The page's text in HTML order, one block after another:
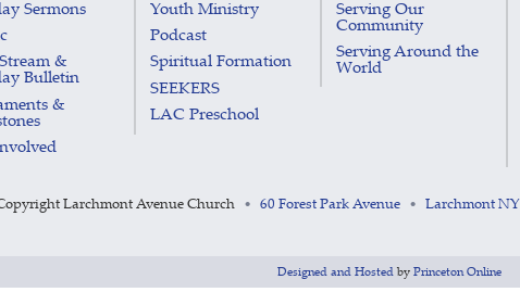
Sermons
&
Bulletin
&
Youth Ministry
Podcast
Spiritual Formation
SEEKERS
LAC Preschool
Serving Our
Community
Serving Around the
World
Larchmont Avenue Church • 60 Forest Park Avenue • Larchmont NY
Designed and Hosted by Princeton Online